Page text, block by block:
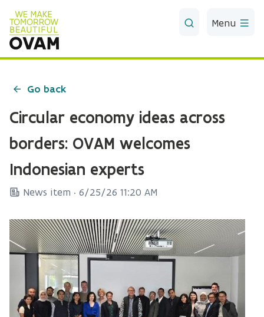
Skip to Main Content
Menu
Go back
Circular economy ideas across
borders: OVAM welcomes
Indonesian experts
News item · 6/25/26 11:20 AM